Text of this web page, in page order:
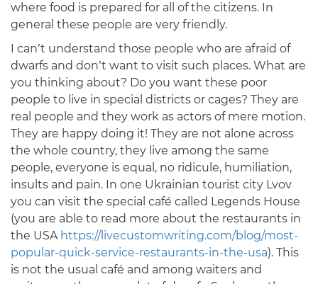
where food is prepared for all of the citizens. In
general these people are very friendly.
I can’t understand those people who are afraid of
dwarfs and don’t want to visit such places. What are
you thinking about? Do you want these poor
people to live in special districts or cages? They are
real people and they work as actors of mere motion.
They are happy doing it! They are not alone across
the whole country, they live among the same
people, everyone is equal, no ridicule, humiliation,
insults and pain. In one Ukrainian tourist city Lvov
you can visit the special café called Legends House
(you are able to read more about the restaurants in
the USA https://livecustomwriting.com/blog/most-
popular-quick-service-restaurants-in-the-usa). This
is not the usual café and among waiters and